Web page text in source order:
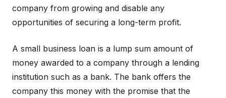
company from growing and disable any
opportunities of securing a long-term profit.
A small business loan is a lump sum amount of
money awarded to a company through a lending
institution such as a bank. The bank offers the
company this money with the promise that the